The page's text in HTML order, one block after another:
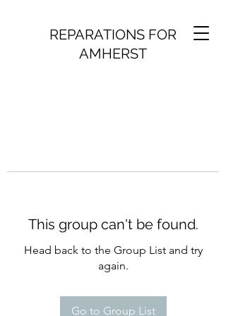
REPARATIONS FOR
AMHERST
This group can't be found.
Head back to the Group List and try
again.
Go to Group List